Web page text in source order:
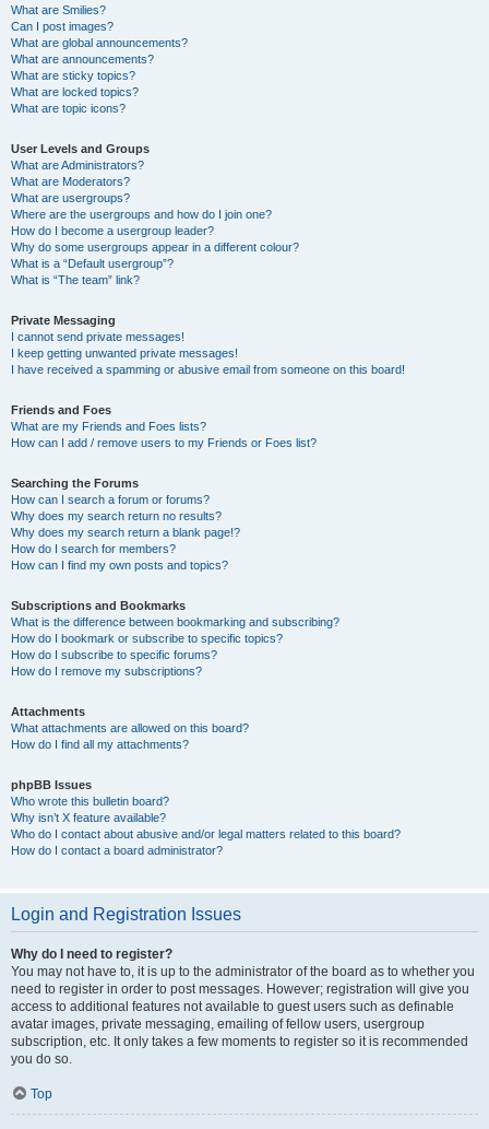
What are Smilies?
Can I post images?
What are global announcements?
What are announcements?
What are sticky topics?
What are locked topics?
What are topic icons?
User Levels and Groups
What are Administrators?
What are Moderators?
What are usergroups?
Where are the usergroups and how do I join one?
How do I become a usergroup leader?
Why do some usergroups appear in a different colour?
What is a “Default usergroup”?
What is “The team” link?
Private Messaging
I cannot send private messages!
I keep getting unwanted private messages!
I have received a spamming or abusive email from someone on this board!
Friends and Foes
What are my Friends and Foes lists?
How can I add / remove users to my Friends or Foes list?
Searching the Forums
How can I search a forum or forums?
Why does my search return no results?
Why does my search return a blank page!?
How do I search for members?
How can I find my own posts and topics?
Subscriptions and Bookmarks
What is the difference between bookmarking and subscribing?
How do I bookmark or subscribe to specific topics?
How do I subscribe to specific forums?
How do I remove my subscriptions?
Attachments
What attachments are allowed on this board?
How do I find all my attachments?
phpBB Issues
Who wrote this bulletin board?
Why isn’t X feature available?
Who do I contact about abusive and/or legal matters related to this board?
How do I contact a board administrator?
Login and Registration Issues
Why do I need to register?
You may not have to, it is up to the administrator of the board as to whether you
need to register in order to post messages. However; registration will give you
access to additional features not available to guest users such as definable
avatar images, private messaging, emailing of fellow users, usergroup
subscription, etc. It only takes a few moments to register so it is recommended
you do so.
Top